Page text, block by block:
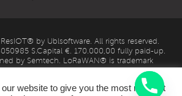
by Ublsoftware. All rights reserved.
S.Capital €. 170.000,00 fully paid-up.
by Semtech. LoRaWAN® is trademark
website to give you the most relevant